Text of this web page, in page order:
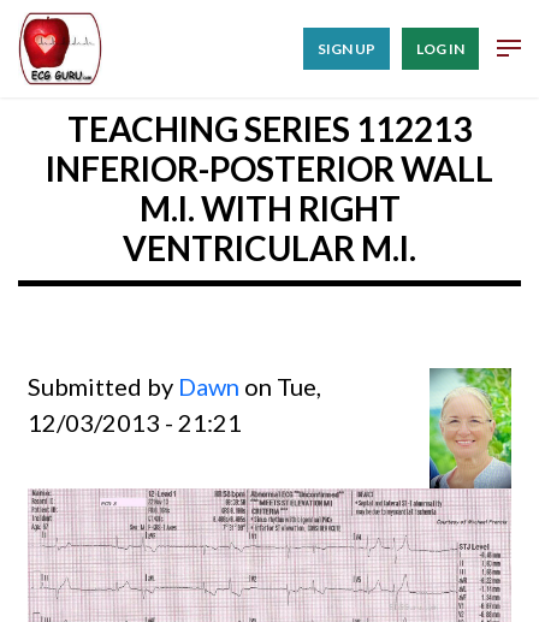
SIGN UP LOG IN
TEACHING SERIES 112213
INFERIOR-POSTERIOR WALL
M.I. WITH RIGHT
VENTRICULAR M.I.
Submitted by Dawn on Tue,
12/03/2013 - 21:21